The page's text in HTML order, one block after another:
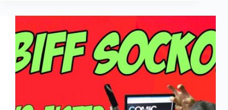
He
Doesn’t
Drink
Out
of
the
Toilet